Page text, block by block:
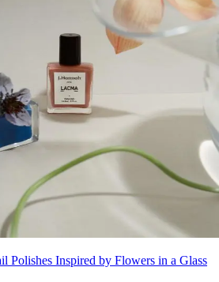
Polishes Inspired by Flowers in a Glass